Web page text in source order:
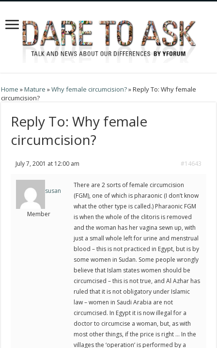
Home »Mature »Why female circumcision?»Reply To: Why female
circumcision?
Reply To: Why female
circumcision?
July 7, 2001 at 12:00 am #14643
susan
Member
There are 2 sorts of female circumcision
(FGM), one of which is pharaonic (I don’t know
what the other type is called.) Pharaonic FGM
is when the whole of the clitoris is removed
and the woman has her vagina sewn up, with
just a small whole left for urine and menstrual
blood – this is not practiced in Egypt, but is by
some women in Sudan. Some people wrongly
believe that Islam states women should be
circumcised – this is not true, and Al Azhar has
ruled that it is not obligatory under Islamic
law – women in Saudi Arabia are not
circumcised. In Egypt it is now illegal for a
doctor to circumcise a woman, but, as with
most other things, if the price is right … In the
villages the ‘operation’ is performed by a